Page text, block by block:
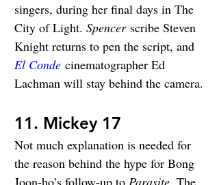
singers, during her final days in The
City of Light. Spencer scribe Steven
Knight returns to pen the script, and
El Conde cinematographer Ed
Lachman will stay behind the camera.
11. Mickey 17
Not much explanation is needed for
the reason behind the hype for Bong